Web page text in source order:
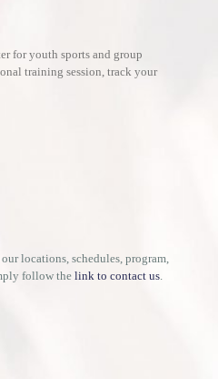
for youth sports and group
training session, track your
locations, schedules, program,
follow the link to contact us